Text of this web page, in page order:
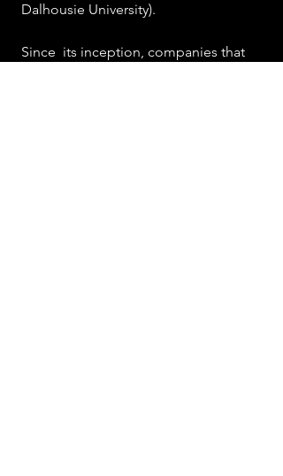
Dalhousie University).
Since  its inception, companies that